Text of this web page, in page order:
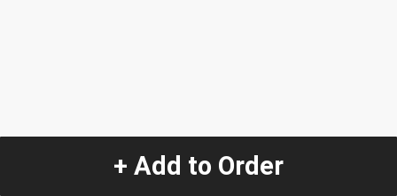
+ Add to Order